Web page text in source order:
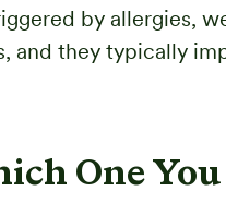
by allergies,
and they typically
One You